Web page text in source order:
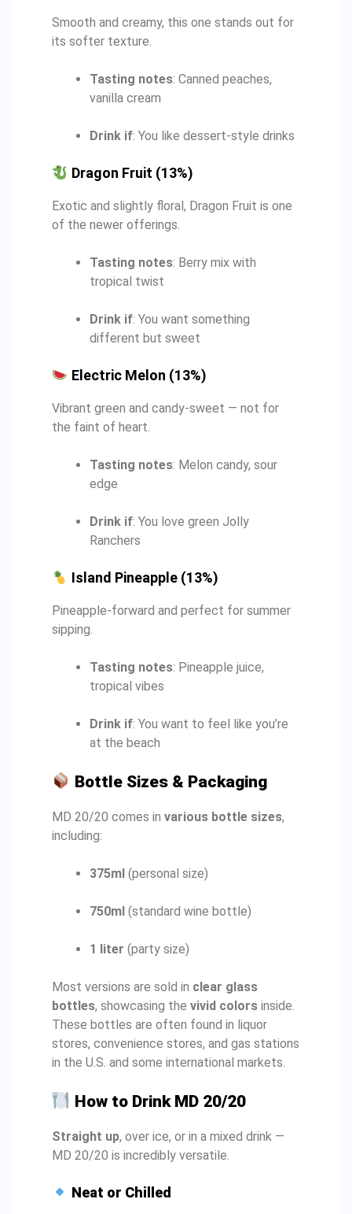
Smooth and creamy, this one stands out for
its softer texture.
Tasting notes: Canned peaches,
vanilla cream
Drink if: You like dessert-style drinks
Dragon Fruit (13%)
Exotic and slightly floral, Dragon Fruit is one
of the newer offerings.
Tasting notes: Berry mix with
tropical twist
Drink if: You want something
different but sweet
Electric Melon (13%)
Vibrant green and candy-sweet — not for
the faint of heart.
Tasting notes: Melon candy, sour
edge
Drink if: You love green Jolly
Ranchers
Island Pineapple (13%)
Pineapple-forward and perfect for summer
sipping.
Tasting notes: Pineapple juice,
tropical vibes
Drink if: You want to feel like you’re
at the beach
Bottle Sizes & Packaging
MD 20/20 comes in various bottle sizes,
including:
375ml (personal size)
750ml (standard wine bottle)
1 liter (party size)
Most versions are sold in clear glass
bottles, showcasing the vivid colors inside.
These bottles are often found in liquor
stores, convenience stores, and gas stations
in the U.S. and some international markets.
How to Drink MD 20/20
Straight up, over ice, or in a mixed drink —
MD 20/20 is incredibly versatile.
Neat or Chilled